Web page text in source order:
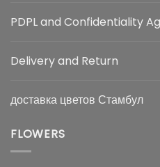
PDPL and Confidentiality
Delivery and Return
доставка цветов Стамбул
FLOWERS